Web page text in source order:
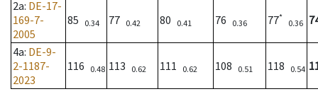
2a: DE-17-
169-7-
2005
85 0.34 77 0.42 80 0.41 76 0.36 77*
0.36
4a: DE-9-
2-1187-
2023
116 0.48 113 0.62 111 0.62 108 0.51 118 0.54